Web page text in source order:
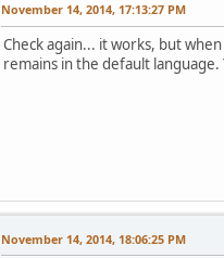
November 14, 2014, 17:13:27 PM
Check again... it works, but
remains in the default
November 14, 2014, 18:06:25 PM